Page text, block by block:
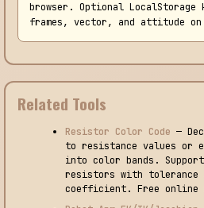
browser. Optional LocalStorage
frames, vector, and attitude
Related Tools
Resistor Color Code —
to resistance values or
into color bands.
resistors with tolerance
coefficient. Free